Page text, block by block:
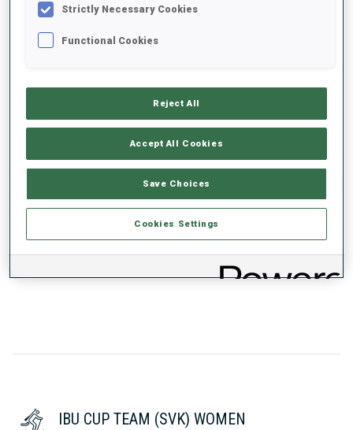
SKIING TIME BEHIND FASTEST
SHOOTING PRONE 78%
IBU CUP TEAM (SVK) WOMEN
Strictly Necessary Cookies
Functional Cookies
Reject All
Accept All Cookies
Save Choices
Cookies Settings